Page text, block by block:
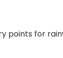
points for